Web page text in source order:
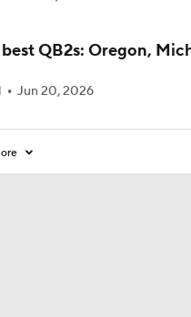
QB2s: Oregon,
Jun 20, 2026